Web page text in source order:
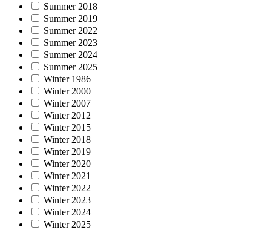
Summer 2018
Summer 2019
Summer 2022
Summer 2023
Summer 2024
Summer 2025
Winter 1986
Winter 2000
Winter 2007
Winter 2012
Winter 2015
Winter 2018
Winter 2019
Winter 2020
Winter 2021
Winter 2022
Winter 2023
Winter 2024
Winter 2025